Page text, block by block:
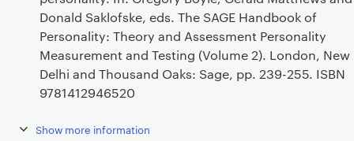
Donald Saklofske, eds. The SAGE Handbook of
Personality: Theory and Assessment Personality
Measurement and Testing (Volume 2). London, New
Delhi and Thousand Oaks: Sage, pp. 239-255. ISBN
9781412946520
Show more information